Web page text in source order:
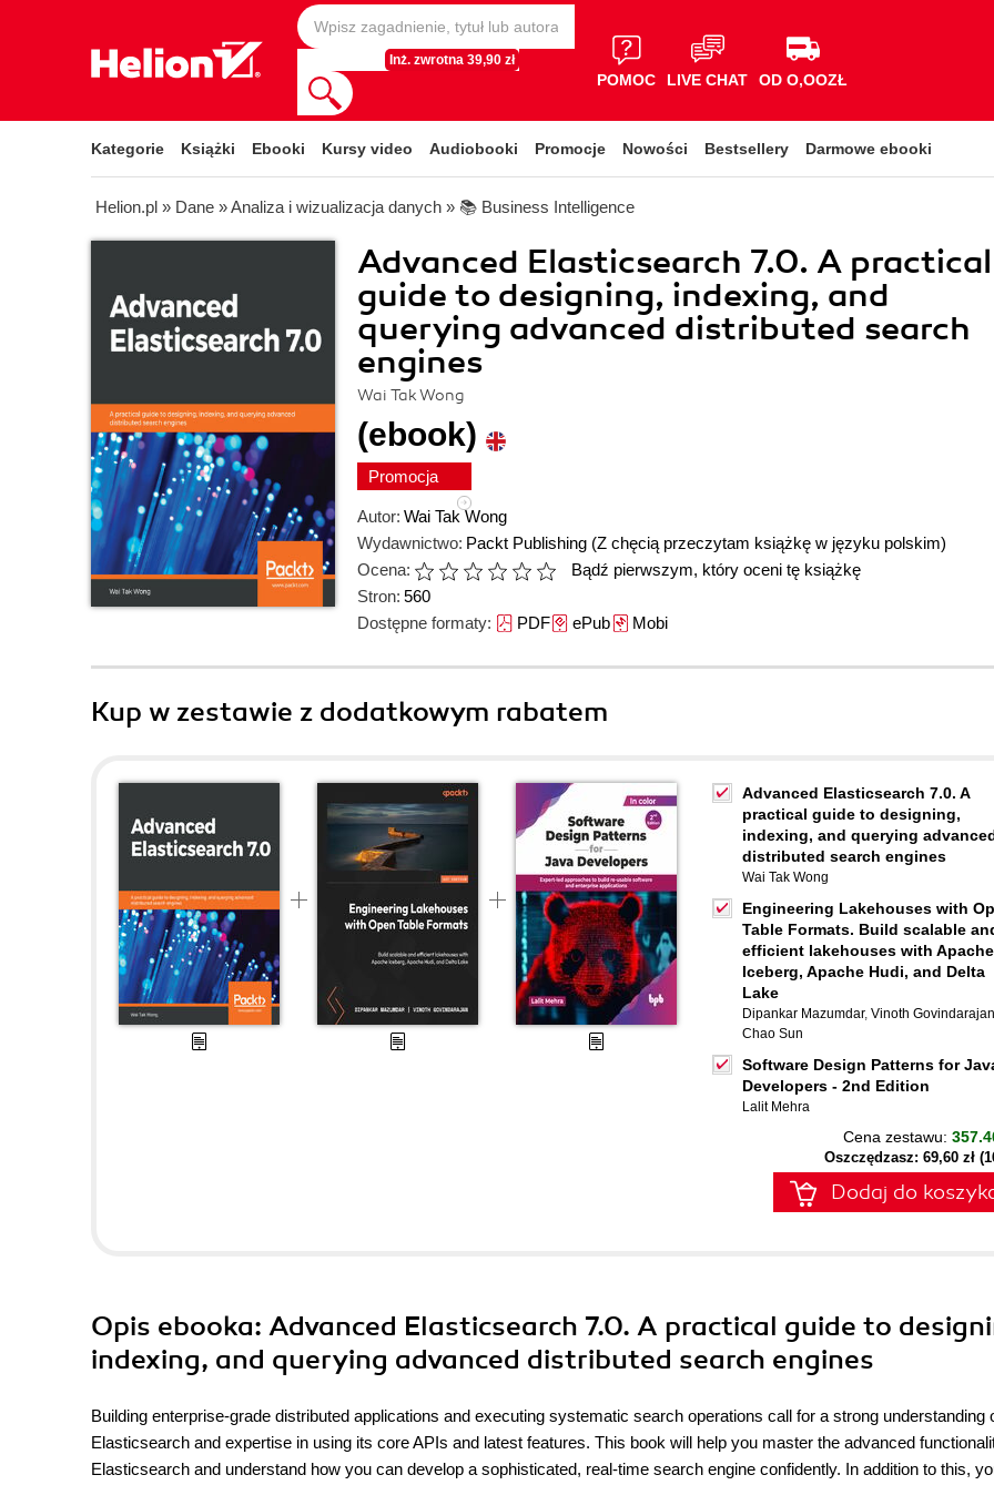
Inż. zwrotna 39,90 zł
POMOC LIVE CHAT OD O,OOZŁ
Kategorie Książki Ebooki Kursy video Audiobooki Promocje Nowości Bestsellery Darmowe ebooki
Helion.pl » Dane »Analiza i wizualizacja danych » 📚 Business Intelligence
Advanced Elasticsearch 7.0. A practical
guide to designing, indexing, and
querying advanced distributed search
engines
Wai Tak Wong
(ebook)
Promocja
Autor: Wai Tak Wong
Wydawnictwo: Packt Publishing (Z chęcią przeczytam książkę w języku polskim)
Ocena:
Bądź pierwszym, który oceni tę książkę
Stron: 560
Dostępne formaty: PDFePubMobi
Kup w zestawie z dodatkowym rabatem
Advanced Elasticsearch 7.0. A
practical guide to designing,
indexing, and querying
distributed search engines
Wai Tak Wong
Engineering Lakehouses with
Table Formats. Build scalable
efficient lakehouses with Apache
Iceberg, Apache Hudi, and Delta
Lake
Dipankar Mazumdar, Vinoth Govindarajan
Chao Sun
Software Design Patterns for
Developers - 2nd Edition
Lalit Mehra
Cena zestawu:
Oszczędzasz: 69,60 zł
Dodaj do
Opis ebooka: Advanced Elasticsearch 7.0. A practical guide to
indexing, and querying advanced distributed search engines
Building enterprise-grade distributed applications and executing systematic search operations call for a strong understanding
Elasticsearch and expertise in using its core APIs and latest features. This book will help you master the advanced
Elasticsearch and understand how you can develop a sophisticated, real-time search engine confidently. In addition to this,